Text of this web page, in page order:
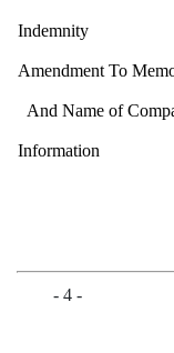
Indemnity
Amendment To
And Name of
Information
- 4 -